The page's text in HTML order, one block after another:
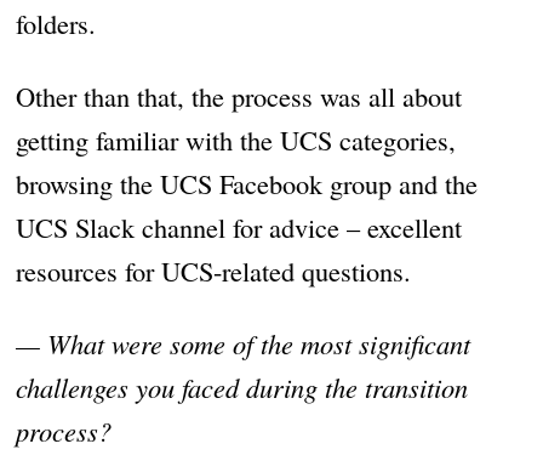
folders.
Other than that, the process was all about
getting familiar with the UCS categories,
browsing the UCS Facebook group and the
UCS Slack channel for advice – excellent
resources for UCS-related questions.
— What were some of the most significant
challenges you faced during the transition
process?